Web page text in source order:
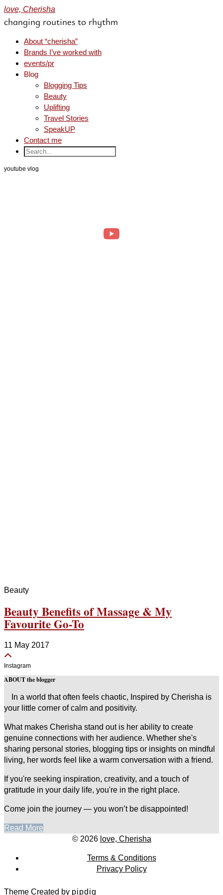
love, Cherisha
changing routines to rhythm
About “cherisha”
Brands I’ve worked with
events/pr
Blog
Blogging Tips
Beauty
Uplifting
Travel Stories
SpeakUP
Contact me
youtube vlog
Beauty
Beauty Benefits of Massage & My
Favourite Go-To
11 May 2017
Instagram
ABOUT the blogger
In a world that often feels chaotic, Inspired by Cherisha is
your little corner of calm and positivity.
What makes Cherisha stand out is her ability to create
genuine connections with her audience. Whether she's
sharing personal stories, blogging tips or insights on mindful
living, her words feel like a warm conversation with a friend.
If you're seeking inspiration, creativity, and a touch of
gratitude in your daily life, you're in the right place.
Come join the journey — you won’t be disappointed!
Read More
© 2026 love, Cherisha
Terms & Conditions
Privacy Policy
Theme Created by pipdig